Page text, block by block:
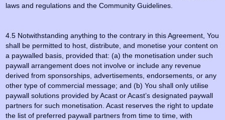
laws and regulations and the Community Guidelines.
4.5 Notwithstanding anything to the contrary in this Agreement, You
shall be permitted to host, distribute, and monetise your content on
a paywalled basis, provided that: (a) the monetisation under such
paywall arrangement does not involve or include any revenue
derived from sponsorships, advertisements, endorsements, or any
other type of commercial message; and (b) You shall only utilise
paywall solutions provided by Acast or Acast’s designated paywall
partners for such monetisation. Acast reserves the right to update
the list of preferred paywall partners from time to time, with